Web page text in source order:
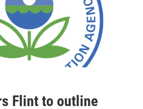
Flint to outline